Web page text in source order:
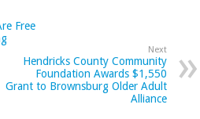
Free
Next
Hendricks County Community
Foundation Awards $1,550
Grant to Brownsburg Older Adult
Alliance